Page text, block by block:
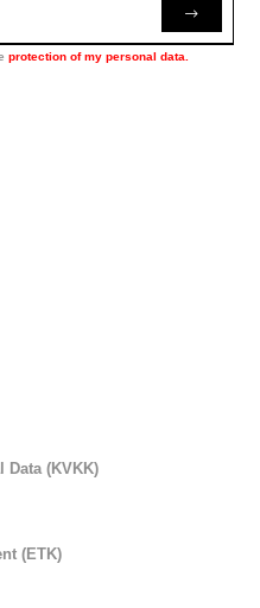
protection of my personal data.
Data (KVKK)
(ETK)